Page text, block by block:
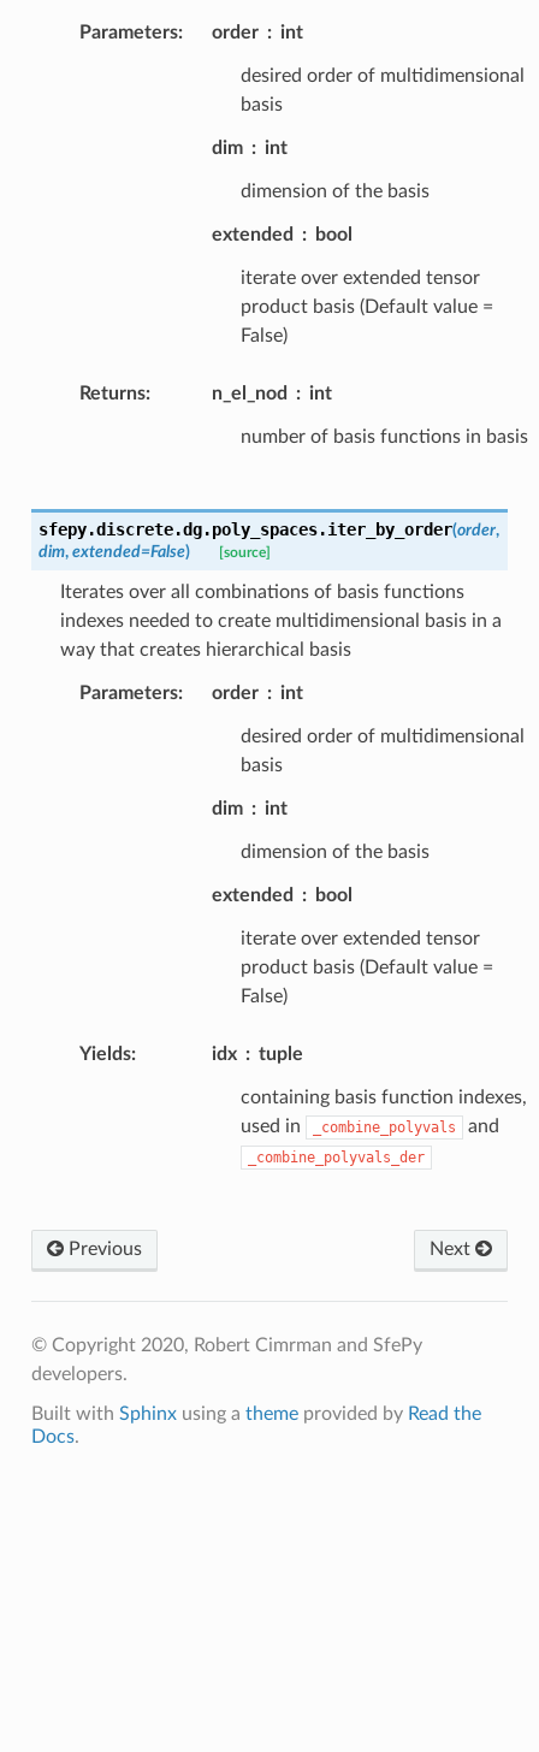
Parameters: order int
desired order of multidimensional
basis
dim int
dimension of the basis
extended bool
iterate over extended tensor
product basis (Default value =
False)
Returns: n_el_nod int
number of basis functions in basis
sfepy.discrete.dg.poly_spaces.iter_by_order(order,
dim, extended=False) [source]
Iterates over all combinations of basis functions
indexes needed to create multidimensional basis in a
way that creates hierarchical basis
Parameters: order int
desired order of multidimensional
basis
dim int
dimension of the basis
extended bool
iterate over extended tensor
product basis (Default value =
False)
Yields: idx tuple
containing basis function indexes,
used in
_combine_polyvals and
_combine_polyvals_der
Previous Next
© Copyright 2020, Robert Cimrman and SfePy
developers.
Built with Sphinxusing a themeprovided by Read the
Docs.